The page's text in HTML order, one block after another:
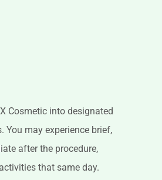
Cosmetic into designated
You may experience brief,
after the procedure,
that same day.